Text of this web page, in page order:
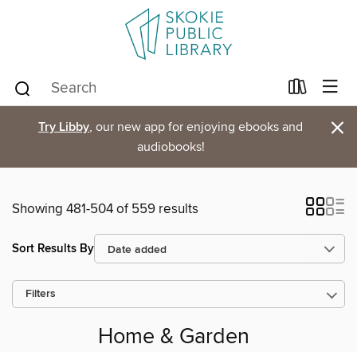
Try Libby, our new app for enjoying ebooks and
audiobooks!
×
Showing 481-504 of 559 results
Sort Results By
Filters
Home & Garden